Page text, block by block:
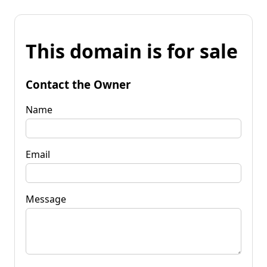
This domain is for sale
Contact the Owner
Name
Email
Message